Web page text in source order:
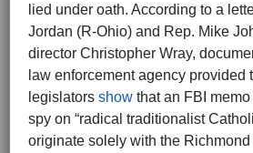
lied under oath. According to a
Jordan (R-Ohio) and Rep. Mike
director Christopher Wray,
law enforcement agency provided
legislators show that an FBI
spy on “radical traditionalist
originate solely with the